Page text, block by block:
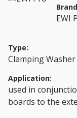
EWI
Type:
Clamping Washer
Application:
used in
boards to the